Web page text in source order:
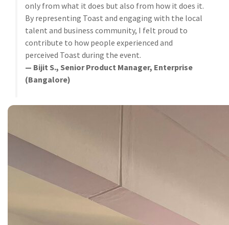
only from what it does but also from how it does it.
By representing Toast and engaging with the local
talent and business community, I felt proud to
contribute to how people experienced and
perceived Toast during the event.
— Bijit S., Senior Product Manager, Enterprise
(Bangalore)